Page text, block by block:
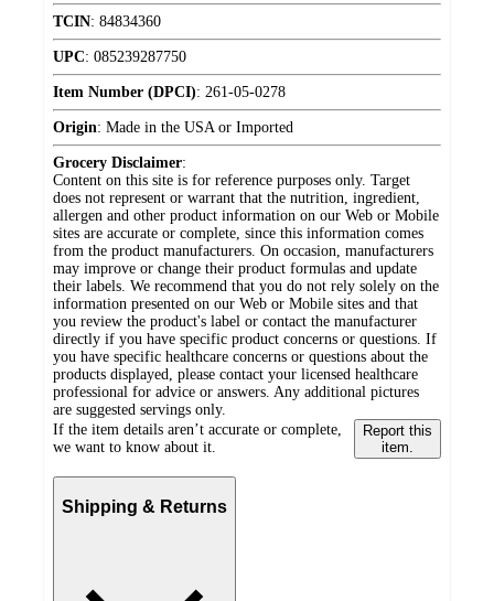
TCIN: 84834360
UPC: 085239287750
Item Number (DPCI): 261-05-0278
Origin: Made in the USA or Imported
Grocery Disclaimer:
Content on this site is for reference purposes only. Target
does not represent or warrant that the nutrition, ingredient,
allergen and other product information on our Web or Mobile
sites are accurate or complete, since this information comes
from the product manufacturers. On occasion, manufacturers
may improve or change their product formulas and update
their labels. We recommend that you do not rely solely on the
information presented on our Web or Mobile sites and that
you review the product's label or contact the manufacturer
directly if you have specific product concerns or questions. If
you have specific healthcare concerns or questions about the
products displayed, please contact your licensed healthcare
professional for advice or answers. Any additional pictures
are suggested servings only.
If the item details aren’t accurate or complete,
we want to know about it.
Report this
item.
Shipping & Returns